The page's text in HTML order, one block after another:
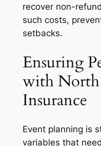
recover non-
such costs,
setbacks.
Ensuring
with North
Insurance
Event planning is
variables that